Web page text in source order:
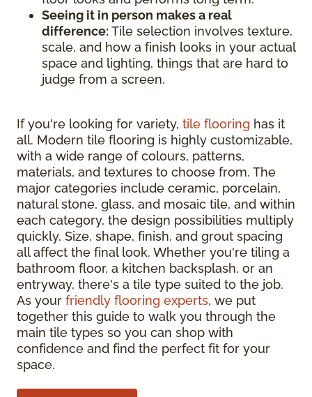
Seeing it in person makes a real
difference:Tile selection involves texture,
scale, and how a finish looks in your actual
space and lighting, things that are hard to
judge from a screen.
If you're looking for variety, tile flooring has it
all. Modern tile flooring is highly customizable,
with a wide range of colours, patterns,
materials, and textures to choose from. The
major categories include ceramic, porcelain,
natural stone, glass, and mosaic tile, and within
each category, the design possibilities multiply
quickly. Size, shape, finish, and grout spacing
all affect the final look. Whether you're tiling a
bathroom floor, a kitchen backsplash, or an
entryway, there's a tile type suited to the job.
As your friendly flooring experts, we put
together this guide to walk you through the
main tile types so you can shop with
confidence and find the perfect fit for your
space.